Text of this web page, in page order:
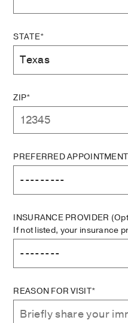
STATE*
ZIP*
PREFERRED
INSURANCE PROVIDER
If not listed, your insurance
REASON FOR VISIT*